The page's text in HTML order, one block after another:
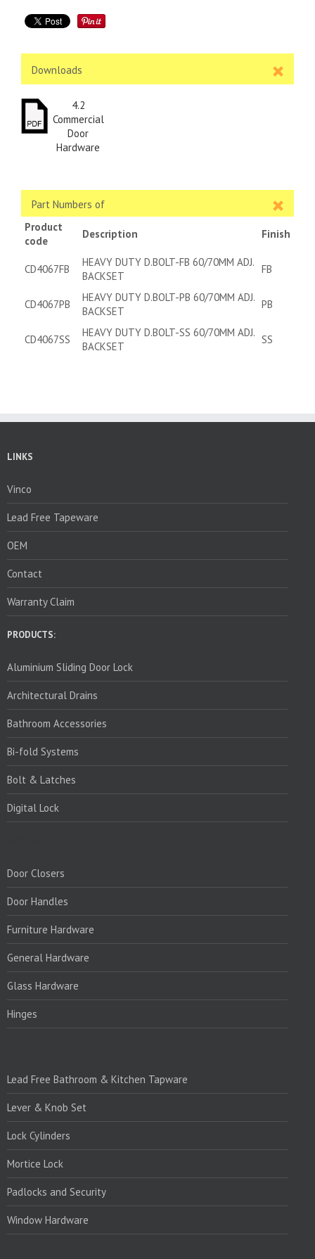
Downloads
4.2
Commercial
Door
Hardware
Part Numbers of
Product
code
Description Finish
CD4067FB
HEAVY DUTY D.BOLT-FB 60/70MM ADJ.
BACKSET
FB
CD4067PB
HEAVY DUTY D.BOLT-PB 60/70MM ADJ.
BACKSET
PB
CD4067SS
HEAVY DUTY D.BOLT-SS 60/70MM ADJ.
BACKSET
SS
LINKS
Vinco
Lead Free Tapeware
OEM
Contact
Warranty Claim
PRODUCTS:
Aluminium Sliding Door Lock
Architectural Drains
Bathroom Accessories
Bi-fold Systems
Bolt & Latches
Digital Lock
Door Closers
Door Handles
Furniture Hardware
General Hardware
Glass Hardware
Hinges
Lead Free Bathroom & Kitchen Tapware
Lever & Knob Set
Lock Cylinders
Mortice Lock
Padlocks and Security
Window Hardware